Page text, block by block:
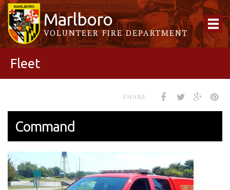
Marlboro
VOLUNTEER FIRE DEPARTMENT
Fleet
SHARE
Command